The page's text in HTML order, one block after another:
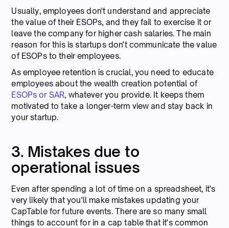
Usually, employees don't understand and appreciate
the value of their ESOPs, and they fail to exercise it or
leave the company for higher cash salaries. The main
reason for this is startups don't communicate the value
of ESOPs to their employees.
As employee retention is crucial, you need to educate
employees about the wealth creation potential of
ESOPs or SAR, whatever you provide. It keeps them
motivated to take a longer-term view and stay back in
your startup.
3. Mistakes due to
operational issues
Even after spending a lot of time on a spreadsheet, it's
very likely that you'll make mistakes updating your
CapTable for future events. There are so many small
things to account for in a cap table that it's common